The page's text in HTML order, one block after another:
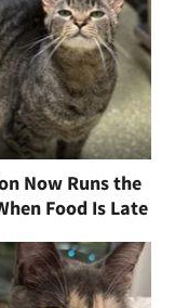
Now Runs the
Food Is Late